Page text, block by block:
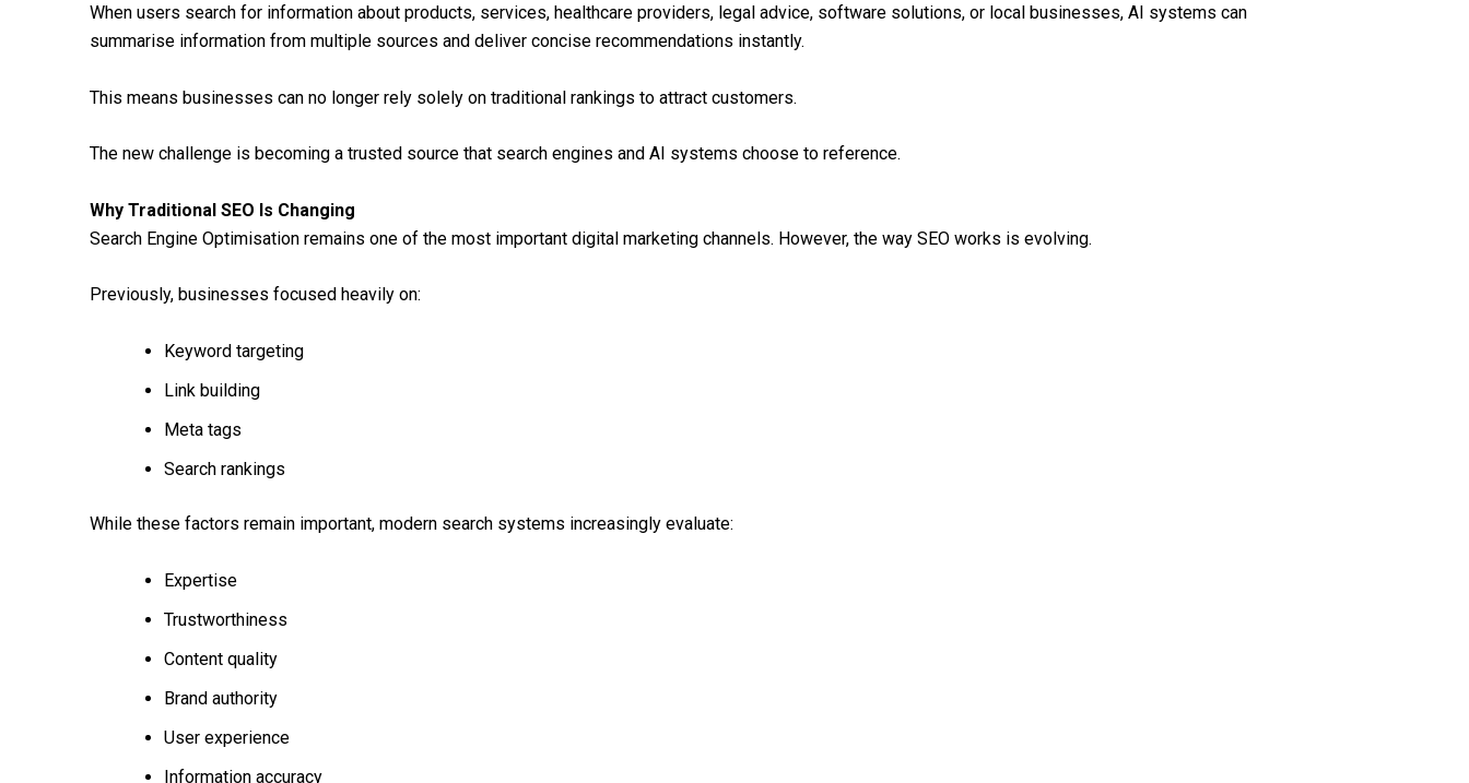
When users search for information about products, services, healthcare providers, legal advice, software solutions, or local businesses, AI systems can
summarise information from multiple sources and deliver concise recommendations instantly.
This means businesses can no longer rely solely on traditional rankings to attract customers.
The new challenge is becoming a trusted source that search engines and AI systems choose to reference.
Why Traditional SEO Is Changing
Search Engine Optimisation remains one of the most important digital marketing channels. However, the way SEO works is evolving.
Previously, businesses focused heavily on:
Keyword targeting
Link building
Meta tags
Search rankings
While these factors remain important, modern search systems increasingly evaluate:
Expertise
Trustworthiness
Content quality
Brand authority
User experience
Information accuracy